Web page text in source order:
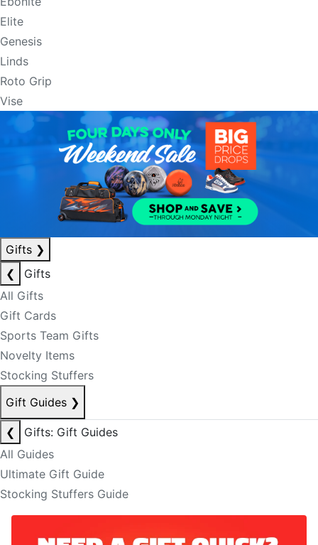
Elite
Genesis
Linds
Roto Grip
Vise
Gifts ❯
❮
Gifts
All Gifts
Gift Cards
Sports Team Gifts
Novelty Items
Stocking Stuffers
Gift Guides ❯
❮
Gifts: Gift Guides
All Guides
Ultimate Gift Guide
Stocking Stuffers Guide